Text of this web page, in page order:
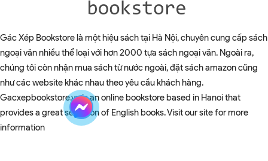
Gác Xép Bookstore là một hiệu sách tại Hà Nội, chuyên cung cấp sách
ngoại văn nhiều thể loại với hơn 2000 tựa sách ngoại văn. Ngoài ra,
chúng tôi còn nhận mua sách từ nước ngoài, đặt sách amazon cũng
như các website khác nhau theo yêu cầu khách hàng.
Gacxepbookstore.vn is an online bookstore based in Hanoi that
provides a great selection of English books. Visit our site for more
information